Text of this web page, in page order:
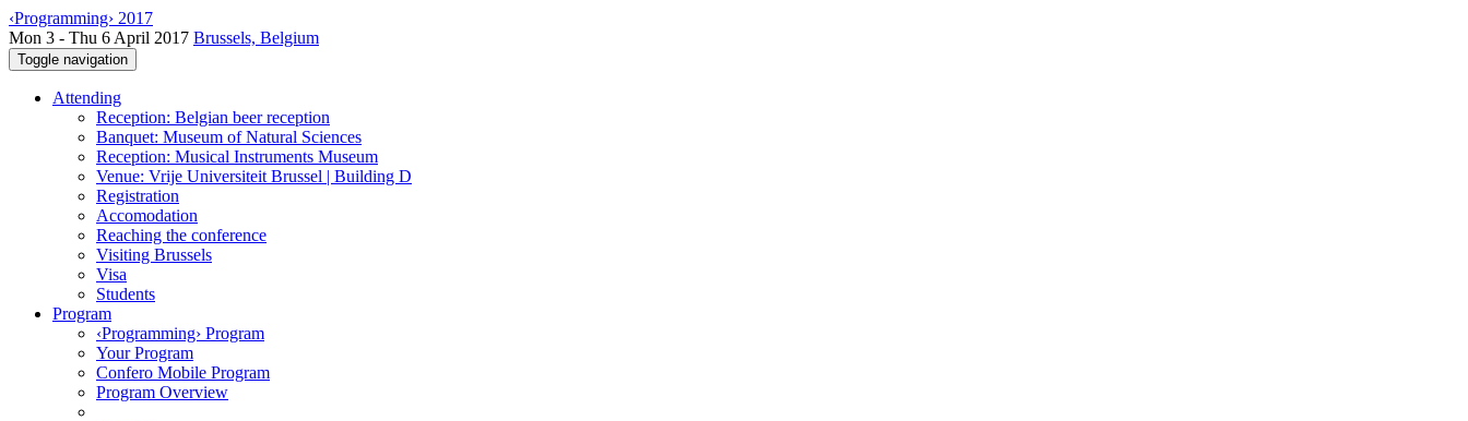
‹Programming› 2017
Mon 3 - Thu 6 April 2017 Brussels, Belgium
Toggle navigation
Attending
Reception: Belgian beer reception
Banquet: Museum of Natural Sciences
Reception: Musical Instruments Museum
Venue: Vrije Universiteit Brussel | Building D
Registration
Accomodation
Reaching the conference
Visiting Brussels
Visa
Students
Program
‹Programming› Program
Your Program
Confero Mobile Program
Program Overview